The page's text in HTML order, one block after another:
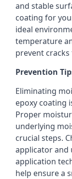
and stable
coating for
ideal
temperature
prevent
Prevention
Eliminating
epoxy coating
Proper
underlying
crucial steps.
applicator and
application
help ensure a